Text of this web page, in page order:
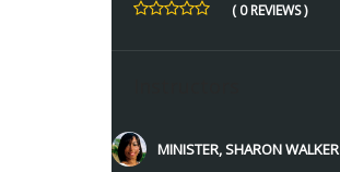
( 0 REVIEWS )
MINISTER, SHARON WALKER